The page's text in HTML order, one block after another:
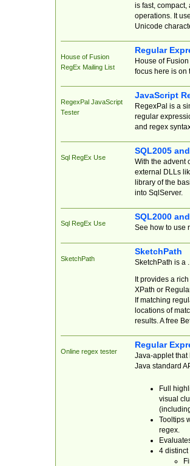
is fast,
operations. It
Unicode
House of Fusion
RegEx Mailing List
Regular
House of
focus here is on
RegexPal JavaScript
Tester
JavaScript
RegexPal is a
regular
and regex
Sql RegEx Use
SQL2005
With the advent
external DLLs
library of the
into SqlServer.
Sql RegEx Use
SQL2000
See how to use
SketchPath
SketchPath
SketchPath is a
It provides a
XPath or
If matching
locations of
results. A free
Online regex tester
Regular
Java-applet that
Java standard
Full
visual
Tooltips
regex.
4 distinct